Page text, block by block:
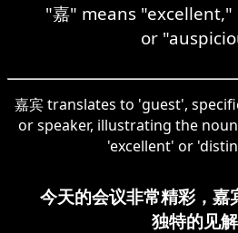
"嘉" means
or
嘉宾 translates to 'guest',
or speaker, illustrating the
'excellent' or
今天的会议非常精彩，嘉
独特的见解